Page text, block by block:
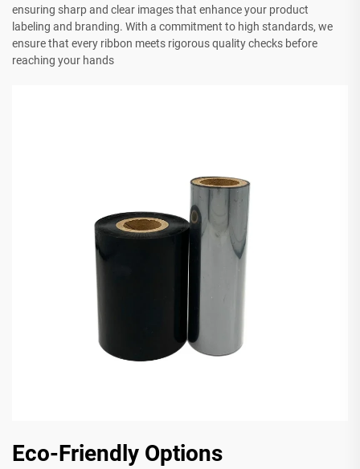
ensuring sharp and clear images that enhance your product
labeling and branding. With a commitment to high standards, we
ensure that every ribbon meets rigorous quality checks before
reaching your hands
Eco-Friendly Options